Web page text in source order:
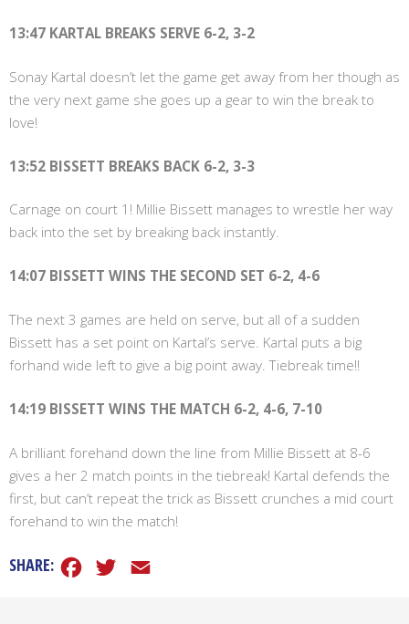
13:47 KARTAL BREAKS SERVE 6-2, 3-2
Sonay Kartal doesn’t let the game get away from her though as
the very next game she goes up a gear to win the break to
love!
13:52 BISSETT BREAKS BACK 6-2, 3-3
Carnage on court 1! Millie Bissett manages to wrestle her way
back into the set by breaking back instantly.
14:07 BISSETT WINS THE SECOND SET 6-2, 4-6
The next 3 games are held on serve, but all of a sudden
Bissett has a set point on Kartal’s serve. Kartal puts a big
forhand wide left to give a big point away. Tiebreak time!!
14:19 BISSETT WINS THE MATCH 6-2, 4-6, 7-10
A brilliant forehand down the line from Millie Bissett at 8-6
gives a her 2 match points in the tiebreak! Kartal defends the
first, but can’t repeat the trick as Bissett crunches a mid court
forehand to win the match!
SHARE: Facebook
Twitter